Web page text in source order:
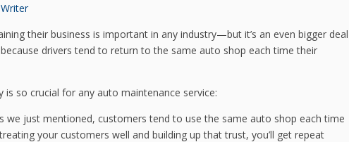
Writer
their business is important in any industry—but it’s an even bigger deal
drivers tend to return to the same auto shop each time their
so crucial for any auto maintenance service:
we just mentioned, customers tend to use the same auto shop each time
your customers well and building up that trust, you’ll get repeat